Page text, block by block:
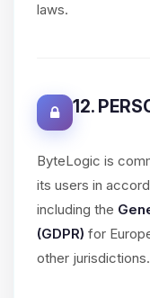
laws.
12.
ByteLogic is
its users in
including the
(GDPR) for
other jurisdictions.